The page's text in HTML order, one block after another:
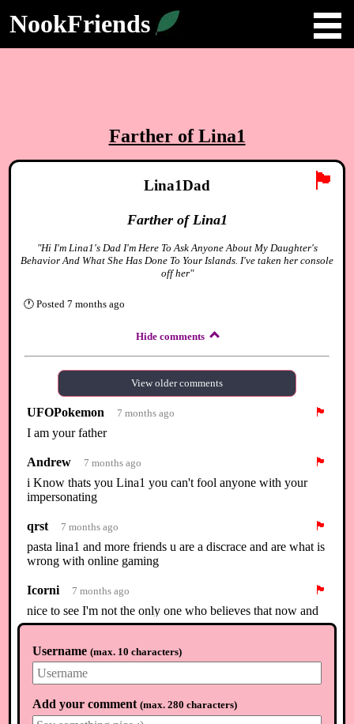
NookFriends
Farther of Lina1
🏴
Lina1Dad
Farther of Lina1
"Hi I'm Lina1's Dad I'm Here To Ask Anyone About My Daughter's
Behavior And What She Has Done To Your Islands. I've taken her console
off her"
🕐 Posted 7 months ago
Hide comments
View older comments
UFOPokemon 7 months ago
🏴
I am your father
Andrew 7 months ago
🏴
i Know thats you Lina1 you can't fool anyone with your
impersonating
qrst 7 months ago
🏴
pasta lina1 and more friends u are a discrace and are what is
wrong with online gaming
Icorni 7 months ago
🏴
nice to see I'm not the only one who believes that now and
that others are standing up for me. All the post with my
Zelda 5 months ago
Username (max. 10 characters)
Add your comment (max. 280 characters)